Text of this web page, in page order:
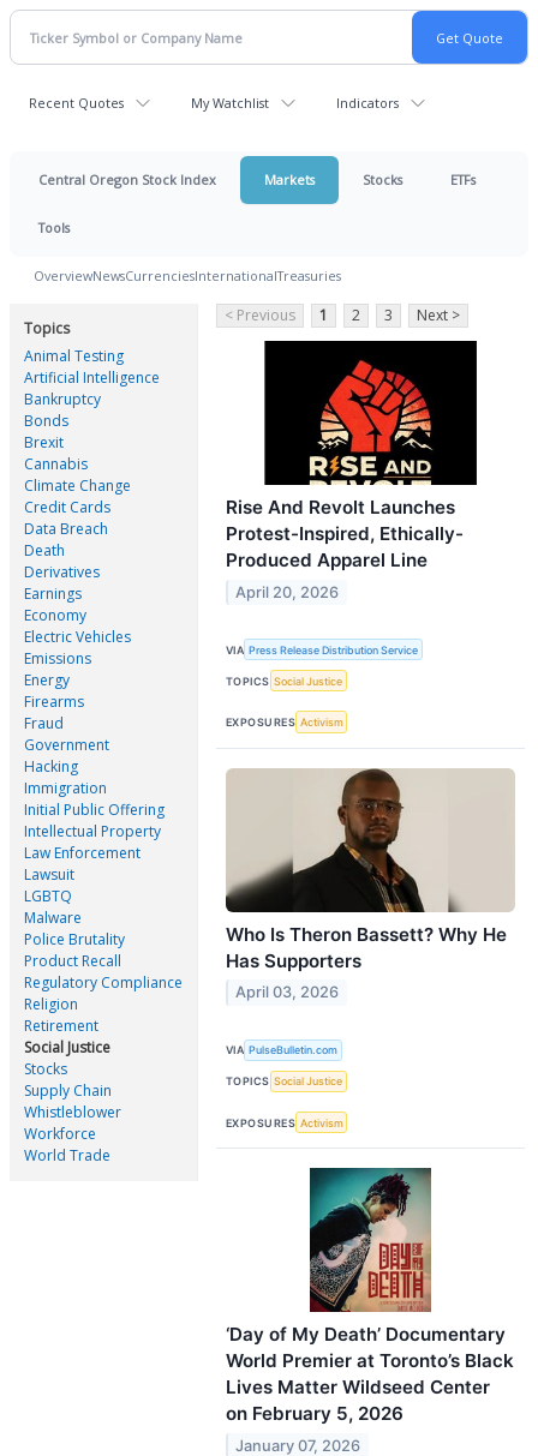
Recent Quotes My Watchlist Indicators
Central Oregon Stock Index Markets Stocks ETFs
Tools
OverviewNewsCurrenciesInternationalTreasuries
Topics
Animal Testing
Artificial Intelligence
Bankruptcy
Bonds
Brexit
Cannabis
Climate Change
Credit Cards
Data Breach
Death
Derivatives
Earnings
Economy
Electric Vehicles
Emissions
Energy
Firearms
Fraud
Government
Hacking
Immigration
Initial Public Offering
Intellectual Property
Law Enforcement
Lawsuit
LGBTQ
Malware
Police Brutality
Product Recall
Regulatory Compliance
Religion
Retirement
Social Justice
Stocks
Supply Chain
Whistleblower
Workforce
World Trade
< Previous 1 2 3 Next >
Rise And Revolt Launches
Protest-Inspired, Ethically-
Produced Apparel Line
April 20, 2026
VIA Press Release Distribution Service
TOPICS Social Justice
EXPOSURES Activism
Who Is Theron Bassett? Why He
Has Supporters
April 03, 2026
VIA PulseBulletin.com
TOPICS Social Justice
EXPOSURES Activism
‘Day of My Death’ Documentary
World Premier at Toronto’s Black
Lives Matter Wildseed Center
on February 5, 2026
January 07, 2026